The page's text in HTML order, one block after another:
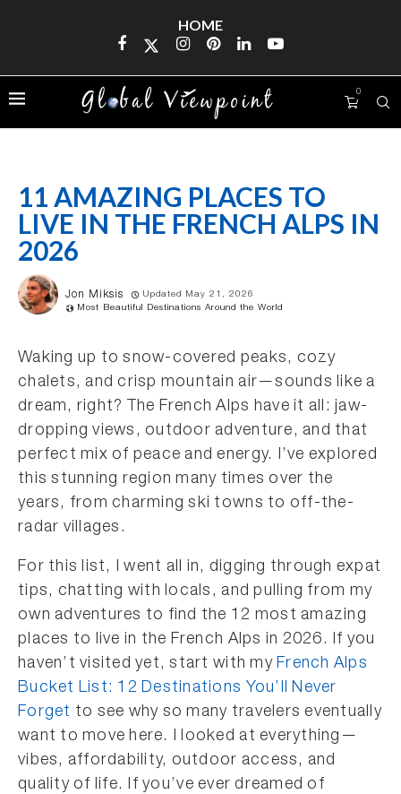
HOME
0
11 AMAZING PLACES TO
LIVE IN THE FRENCH ALPS IN
2026
Jon Miksis
Updated May 21, 2026
Most Beautiful Destinations Around the World
Waking up to snow-covered peaks, cozy
chalets, and crisp mountain air—sounds like a
dream, right? The French Alps have it all: jaw-
dropping views, outdoor adventure, and that
perfect mix of peace and energy. I’ve explored
this stunning region many times over the
years, from charming ski towns to off-the-
radar villages.
For this list, I went all in, digging through expat
tips, chatting with locals, and pulling from my
own adventures to find the 12 most amazing
places to live in the French Alps in 2026. If you
haven’t visited yet, start with myFrench Alps
Bucket List: 12 Destinations You’ll Never
Forget to see why so many travelers eventually
want to move here. I looked at everything—
vibes, affordability, outdoor access, and
quality of life. If you’ve ever dreamed of